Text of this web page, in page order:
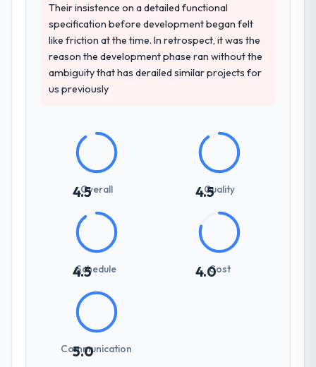
Their insistence on a detailed functional
specification before development began felt
like friction at the time. In retrospect, it was the
reason the development phase ran without the
ambiguity that has derailed similar projects for
us previously
4.5Overall 4.5Quality
4.5
Schedule 4.0Cost
5.0
Communication